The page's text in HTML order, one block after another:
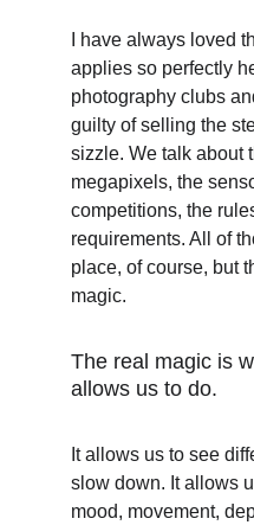
I have always loved
applies so perfectly
photography clubs
guilty of selling the
sizzle. We talk about
megapixels, the
competitions, the
requirements. All of
place, of course, but
magic.
The real magic is
allows us to do.
It allows us to see
slow down. It allows
mood, movement,